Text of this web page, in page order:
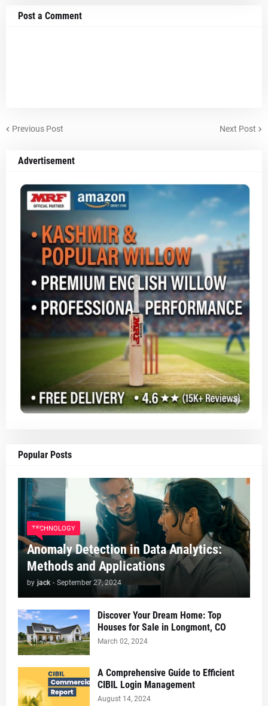
Post a Comment
Previous Post Next Post
Advertisement
Popular Posts
TECHNOLOGY
Anomaly Detection in Data Analytics:
Methods and Applications
by jack - September 27, 2024
Discover Your Dream Home: Top
Houses for Sale in Longmont, CO
March 02, 2024
A Comprehensive Guide to Efficient
CIBIL Login Management
August 14, 2024